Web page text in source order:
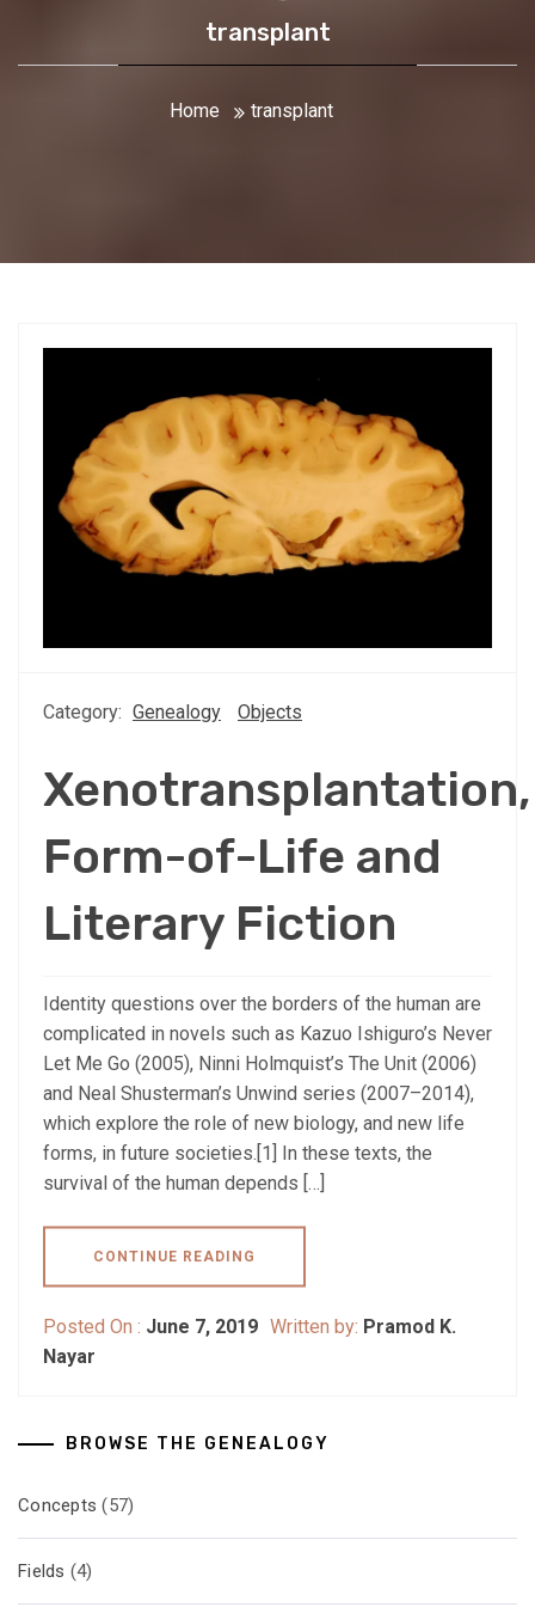
transplant
Home transplant
Category: Genealogy Objects
Xenotransplantation,
Form-of-Life and
Literary Fiction
Identity questions over the borders of the human are
complicated in novels such as Kazuo Ishiguro’s Never
Let Me Go (2005), Ninni Holmquist’s The Unit (2006)
and Neal Shusterman’s Unwind series (2007–2014),
which explore the role of new biology, and new life
forms, in future societies.[1] In these texts, the
survival of the human depends […]
CONTINUE READING
Posted On : June 7, 2019 Written by: Pramod K.
Nayar
BROWSE THE GENEALOGY
Concepts (57)
Fields (4)